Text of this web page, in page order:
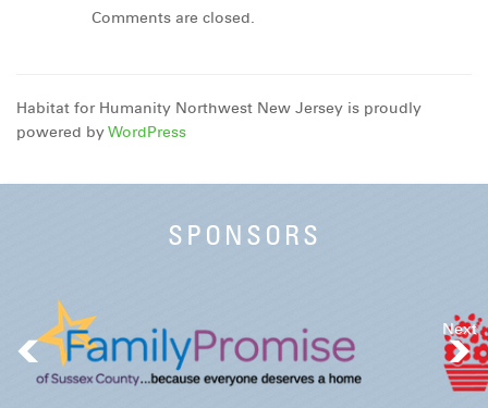
Comments are closed.
Habitat for Humanity Northwest New Jersey is proudly
powered byWordPress
SPONSORS
Next